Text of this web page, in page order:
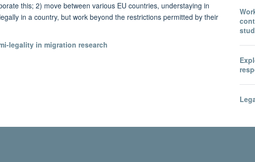
this; 2) move between various EU countries, understaying in
in a country, but work beyond the restrictions permitted by their
legality in migration research